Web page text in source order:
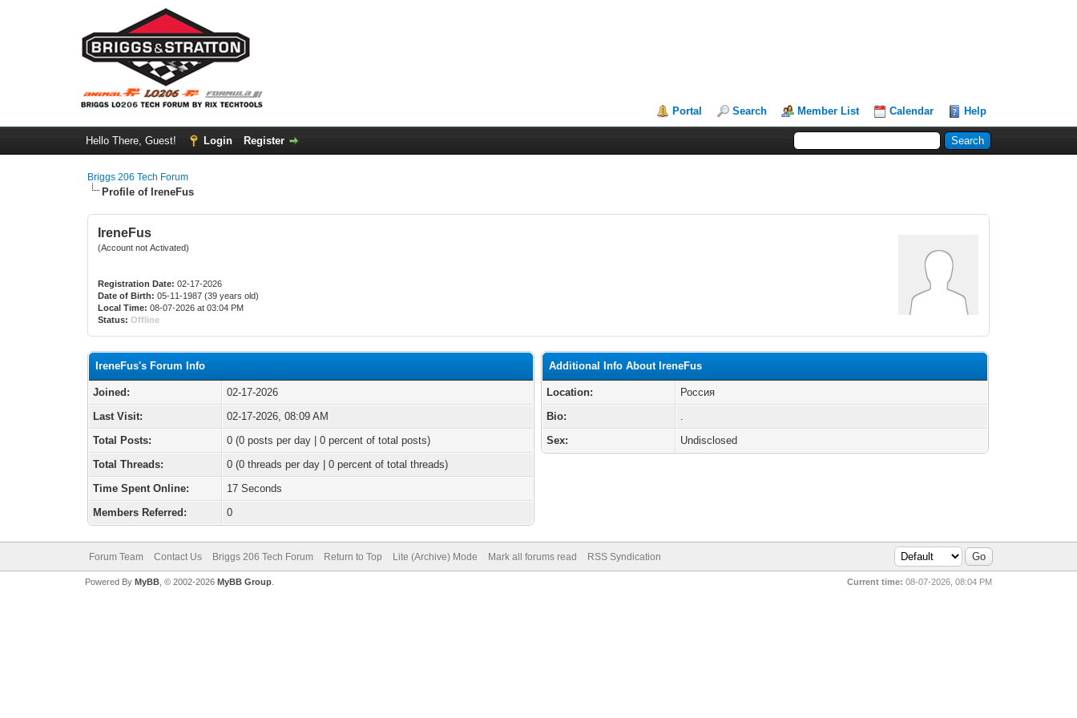
Portal Search Member List Calendar Help
Hello There, Guest! Login Register
Briggs 206 Tech Forum
Profile of IreneFus
IreneFus
(Account not Activated)
Registration Date: 02-17-2026
Date of Birth: 05-11-1987 (39 years old)
Local Time: 08-07-2026 at 03:04 PM
Status: Offline
IreneFus's Forum Info
Joined:
02-17-2026
Last Visit:
02-17-2026, 08:09 AM
Total Posts:
0 (0 posts per day | 0 percent of total posts)
Total Threads:
0 (0 threads per day | 0 percent of total threads)
Time Spent Online:
17 Seconds
Members Referred:
0
Additional Info About IreneFus
Location:
Россия
Bio:
.
Sex:
Undisclosed
Forum Team Contact Us Briggs 206 Tech Forum Return to Top Lite (Archive) Mode Mark all forums read RSS Syndication
Current time: 08-07-2026, 08:04 PM
Powered By MyBB, © 2002-2026 MyBB Group.